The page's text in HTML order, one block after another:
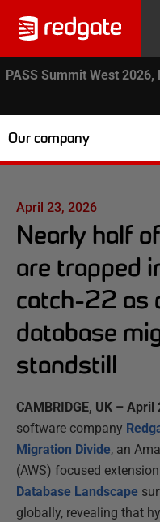
PASS Summit West 2026,
Our company
April 23, 2026
Nearly half
are trapped
catch-22 as
database
standstill
CAMBRIDGE, UK – April
software company
Migration Divide, an
(AWS) focused
Database Landscape
globally, revealing that